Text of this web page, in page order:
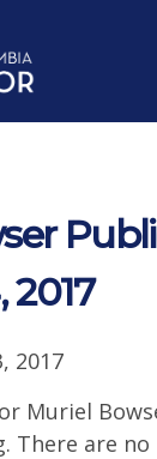
2017
Muriel
There are